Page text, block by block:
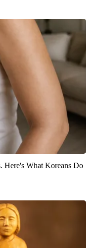
Here's What Koreans Do